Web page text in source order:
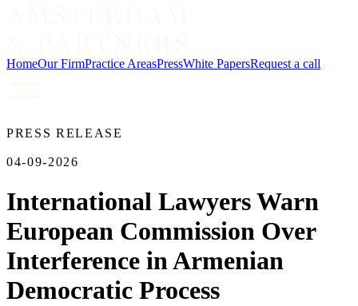
HomeOur FirmPractice AreasPressWhite PapersRequest a call
PRESS RELEASE
04-09-2026
International Lawyers Warn
European Commission Over
Interference in Armenian
Democratic Process